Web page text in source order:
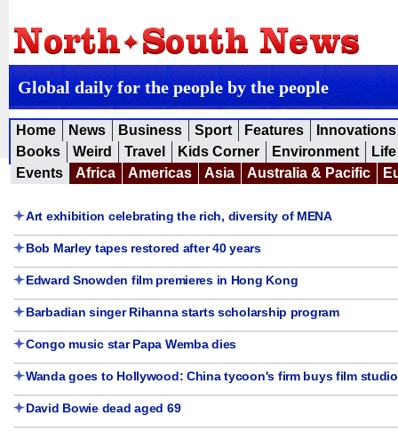
Global daily for the people by the people
Home News Business Sport Features
Innovations
Books
Weird Travel Kids Corner Environment
Events
Africa Americas Asia Australia & Pacific
Art exhibition celebrating the rich, diversity of MENA
Bob Marley tapes restored after 40 years
Edward Snowden film premieres in Hong Kong
Barbadian singer Rihanna starts scholarship program
Congo music star Papa Wemba dies
Wanda goes to Hollywood: China tycoon's firm buys film
David Bowie dead aged 69